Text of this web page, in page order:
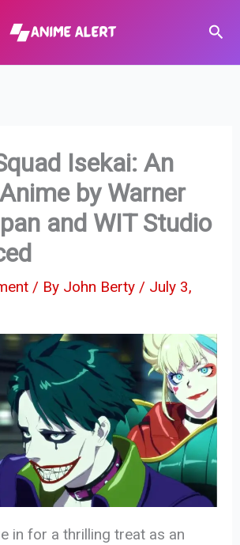
Isekai: An
by Warner
and WIT Studio
/ By John Berty / July 3,
in for a thrilling treat as an